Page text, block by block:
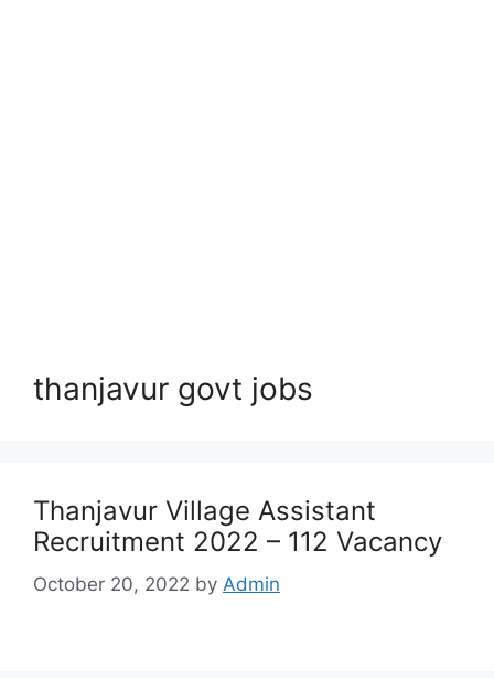
thanjavur govt jobs
Thanjavur Village Assistant
Recruitment 2022 – 112 Vacancy
October 20, 2022 by Admin